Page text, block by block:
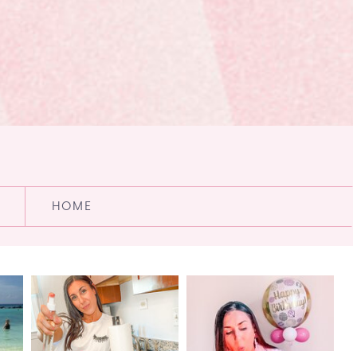
HOME